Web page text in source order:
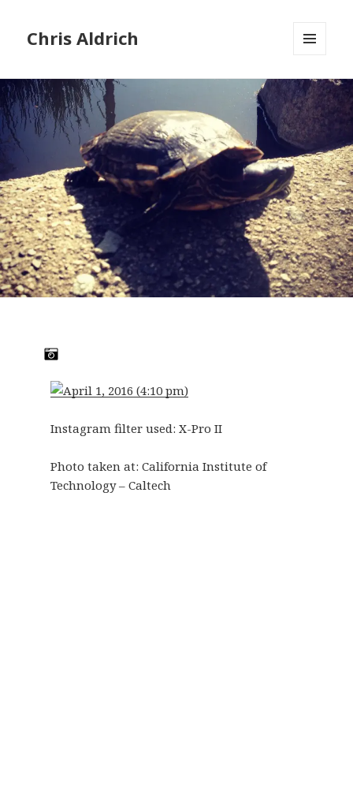
Chris Aldrich
WIDGETS
Instagram filter used: X-Pro II
Photo taken at: California Institute of
Technology – Caltech